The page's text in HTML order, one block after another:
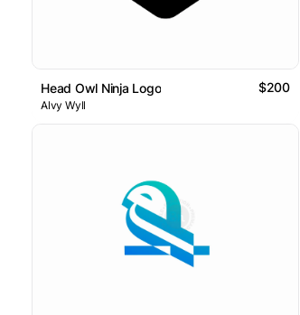
Head Owl Ninja Logo $200
Alvy Wyll